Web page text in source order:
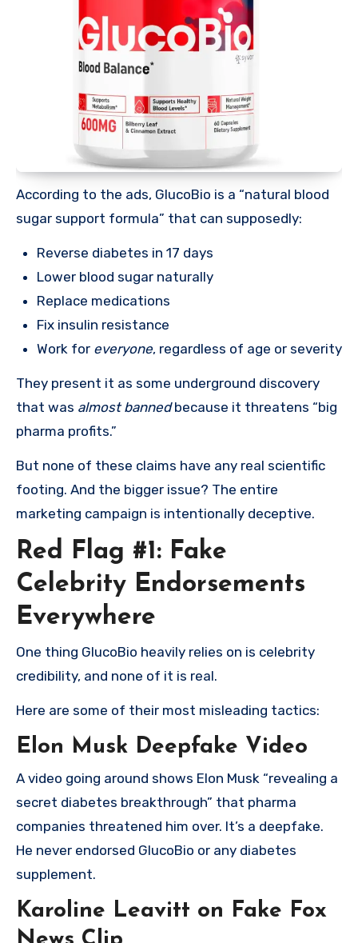
According to the ads, GlucoBio is a “natural blood
sugar support formula” that can supposedly:
Reverse diabetes in 17 days
Lower blood sugar naturally
Replace medications
Fix insulin resistance
Work for everyone, regardless of age or severity
They present it as some underground discovery
that was almost bannedbecause it threatens “big
pharma profits.”
But none of these claims have any real scientific
footing. And the bigger issue? The entire
marketing campaign is intentionally deceptive.
Red Flag #1: Fake
Celebrity Endorsements
Everywhere
One thing GlucoBio heavily relies on is celebrity
credibility, and none of it is real.
Here are some of their most misleading tactics:
Elon Musk Deepfake Video
A video going around shows Elon Musk “revealing a
secret diabetes breakthrough” that pharma
companies threatened him over. It’s a deepfake.
He never endorsed GlucoBio or any diabetes
supplement.
Karoline Leavitt on Fake Fox